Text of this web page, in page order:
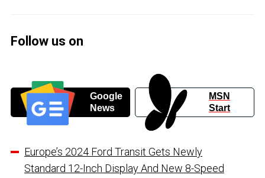
Follow us on
Google
News
MSN
Start
Europe’s 2024 Ford Transit Gets Newly
Standard 12-Inch Display And New 8-Speed